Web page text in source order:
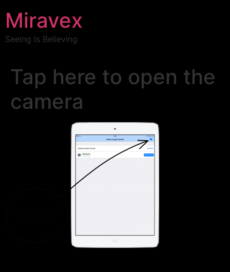
Miravex
Seeing Is Believing
Tap here to open the
camera